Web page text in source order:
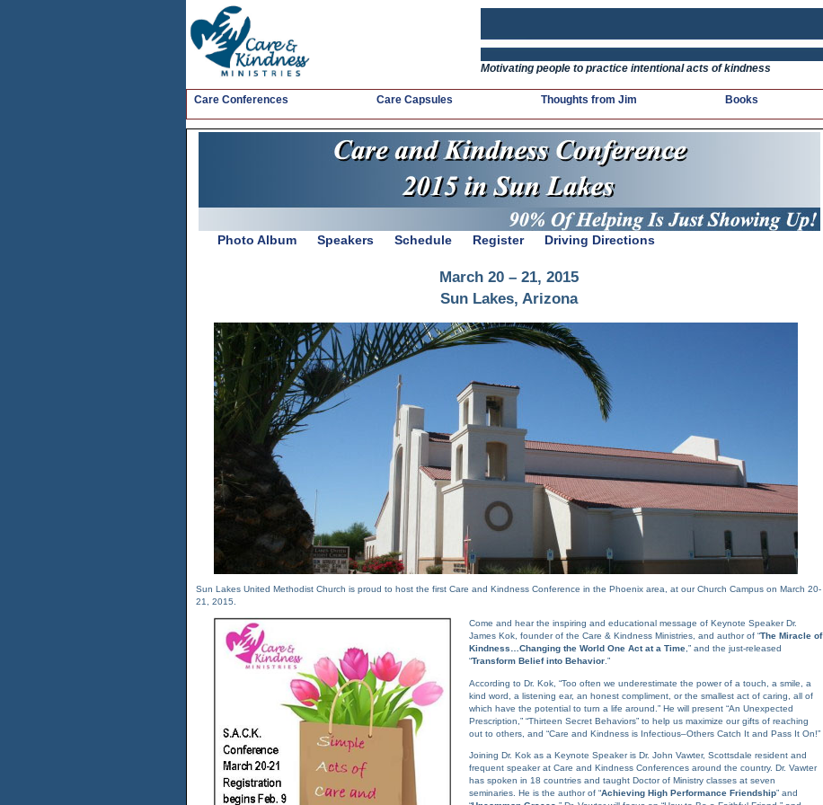
Motivating people to practice intentional acts of kindness
Care Conferences Care Capsules Thoughts from Jim Books
Photo Album Speakers Schedule Register Driving Directions
March 20 – 21, 2015
Sun Lakes, Arizona
Sun Lakes United Methodist Church is proud to host the first Care and Kindness Conference in the Phoenix area, at our Church Campus on March 20-
21, 2015.
Come and hear the inspiring and educational message of Keynote Speaker Dr.
James Kok, founder of the Care & Kindness Ministries, and author of “The Miracle of
Kindness…Changing the World One Act at a Time,” and the just-released
“Transform Belief into Behavior.”
According to Dr. Kok, “Too often we underestimate the power of a touch, a smile, a
kind word, a listening ear, an honest compliment, or the smallest act of caring, all of
which have the potential to turn a life around.” He will present “An Unexpected
Prescription,” “Thirteen Secret Behaviors” to help us maximize our gifts of reaching
out to others, and “Care and Kindness is Infectious–Others Catch It and Pass It On!”
Joining Dr. Kok as a Keynote Speaker is Dr. John Vawter, Scottsdale resident and
frequent speaker at Care and Kindness Conferences around the country. Dr. Vawter
has spoken in 18 countries and taught Doctor of Ministry classes at seven
seminaries. He is the author of “Achieving High Performance Friendship” and